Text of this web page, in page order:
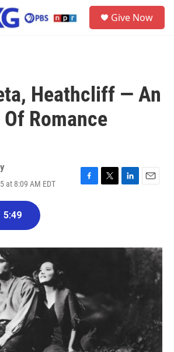
Give Now
Heathcliff — An
Romance
at 8:09 AM EDT
F
o
T
r
L
I
E
5:49